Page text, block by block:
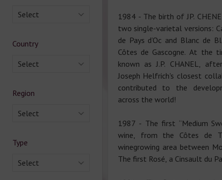
Select
Country
Select
Region
Select
Type
Select
1984 - The birth of JP.
two single-varietal versions:
de Pays d’Oc and Blanc de
Côtes de Gascogne. At the
known as J.P. CHANEL,
Joseph Helfrich's closest
contributed to the
across the world!
1987 - The first “Medium
wine, from the Côtes de
winegrowing area between
The first Rosé, a Cinsault du